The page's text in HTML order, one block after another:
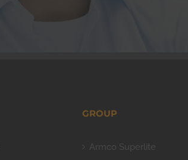
GROUP
Armco Superlite